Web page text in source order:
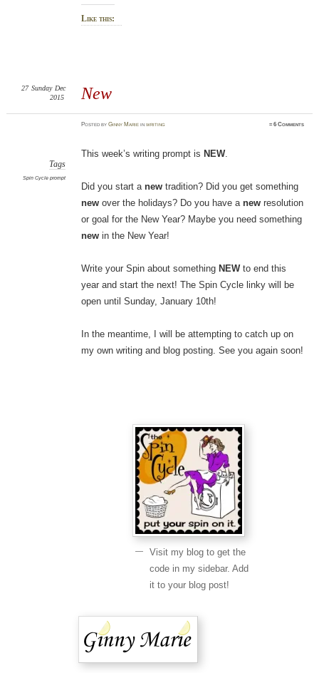
Like this:
New
27 Sunday Dec
2015
PostedbyGinny Marie inwriting ≈6 Comments
Tags
Spin Cycle prompt
This week’s writing prompt is NEW.
Did you start a newtradition? Did you get something
newover the holidays? Do you have a newresolution
or goal for the New Year? Maybe you need something
newin the New Year!
Write your Spin about something NEWto end this
year and start the next! The Spin Cycle linky will be
open until Sunday, January 10th!
In the meantime, I will be attempting to catch up on
my own writing and blog posting. See you again soon!
Visit my blog to get the
code in my sidebar. Add
it to your blog post!